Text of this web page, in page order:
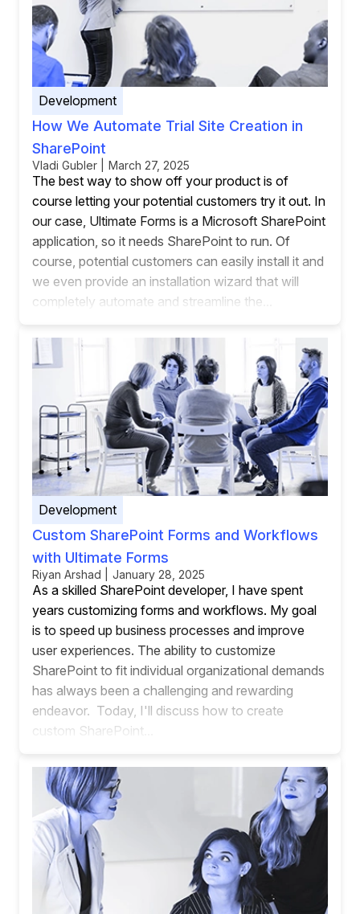
Development
How We Automate Trial Site Creation in
SharePoint
Vladi Gubler | March 27, 2025
The best way to show off your product is of
course letting your potential customers try it out. In
our case, Ultimate Forms is a Microsoft SharePoint
application, so it needs SharePoint to run. Of
course, potential customers can easily install it and
we even provide an installation wizard that will
completely automate and streamline the...
Development
Custom SharePoint Forms and Workflows
with Ultimate Forms
Riyan Arshad | January 28, 2025
As a skilled SharePoint developer, I have spent
years customizing forms and workflows. My goal
is to speed up business processes and improve
user experiences. The ability to customize
SharePoint to fit individual organizational demands
has always been a challenging and rewarding
endeavor. Today, I'll discuss how to create
custom SharePoint...